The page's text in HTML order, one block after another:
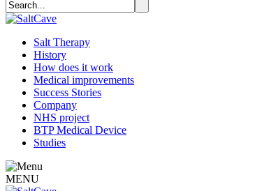
Salt Therapy
History
How does it work
Medical improvements
Success Stories
Company
NHS project
BTP Medical Device
Studies
MENU